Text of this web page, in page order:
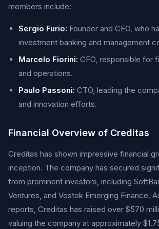
members include:
Sergio Furio: Founder and CEO, who
investment banking and management
Marcelo Fiorini: CFO, responsible for
and operations.
Paulo Passoni: CTO, leading the
and innovation efforts.
Financial Overview of Creditas
Creditas has shown impressive financial
inception. The company has secured
from prominent investors, including
Ventures, and Vostok Emerging Finance.
reports, Creditas has raised over $570
valuing the company at approximately